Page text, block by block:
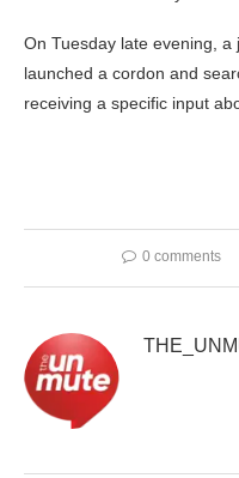
On Tuesday late evening,
launched a cordon and
receiving a specific input
0 comments